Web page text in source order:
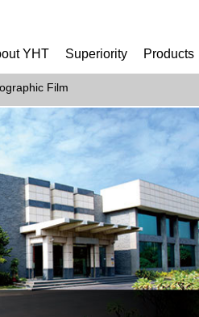
YHT Superiority Products
Film